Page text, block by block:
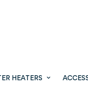
HEATERS